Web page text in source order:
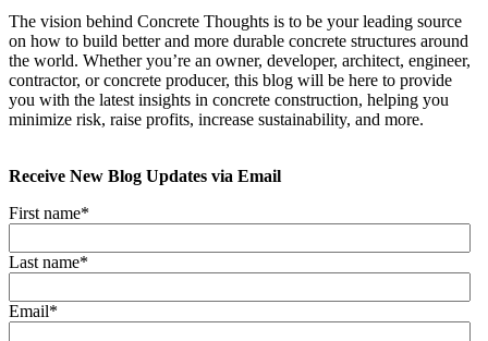
The vision behind Concrete Thoughts is to be your leading source
on how to build better and more durable concrete structures around
the world. Whether you’re an owner, developer, architect, engineer,
contractor, or concrete producer, this blog will be here to provide
you with the latest insights in concrete construction, helping you
minimize risk, raise profits, increase sustainability, and more.
Receive New Blog Updates via Email
First name*
Last name*
Email*